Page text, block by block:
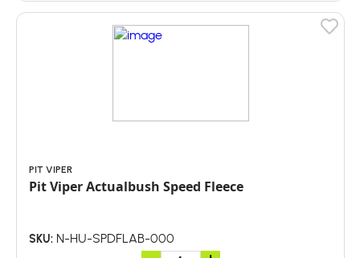
PIT VIPER
Pit Viper Actualbush Speed Fleece
SKU: N-HU-SPDFLAB-000